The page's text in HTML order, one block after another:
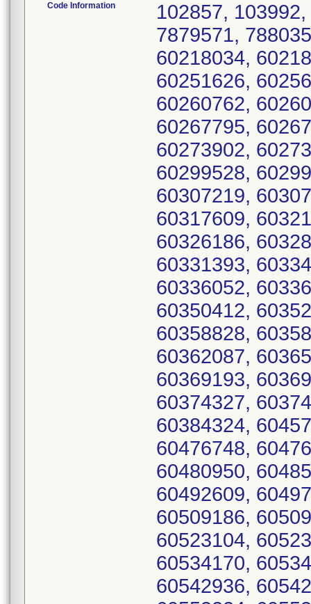
Code Information
102857,
7879571,
60218034,
60251626,
60260762,
60267795,
60273902,
60299528,
60307219,
60317609,
60326186,
60331393,
60336052,
60350412,
60358828,
60362087,
60369193,
60374327,
60384324,
60476748,
60480950,
60492609,
60509186,
60523104,
60534170,
60542936,